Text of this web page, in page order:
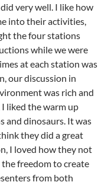
very well. I like how
into their activities,
the four stations
while we were
at each station was
our discussion in
was rich and
liked the warm up
and dinosaurs. It was
they did a great
I loved how they not
freedom to create
from both